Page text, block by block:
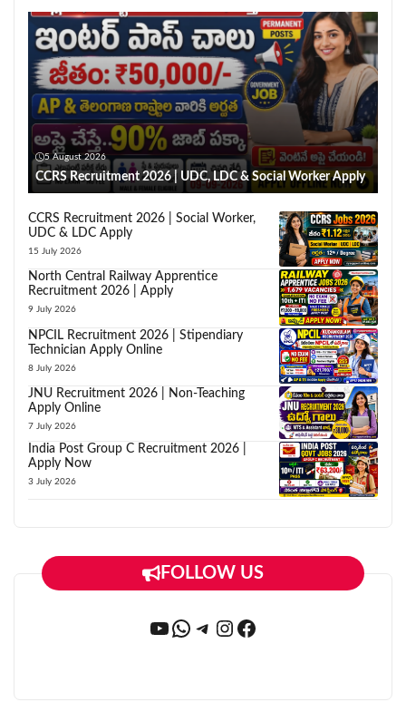
5 August 2026
CCRS Recruitment 2026 | UDC, LDC & Social Worker Apply
CCRS Recruitment 2026 | Social Worker,
UDC & LDC Apply
15 July 2026
North Central Railway Apprentice
Recruitment 2026 | Apply
9 July 2026
NPCIL Recruitment 2026 | Stipendiary
Technician Apply Online
8 July 2026
JNU Recruitment 2026 | Non-Teaching
Apply Online
7 July 2026
India Post Group C Recruitment 2026 |
Apply Now
3 July 2026
FOLLOW US
YouTube
WhatsApp
Telegram
Instagram
Facebook